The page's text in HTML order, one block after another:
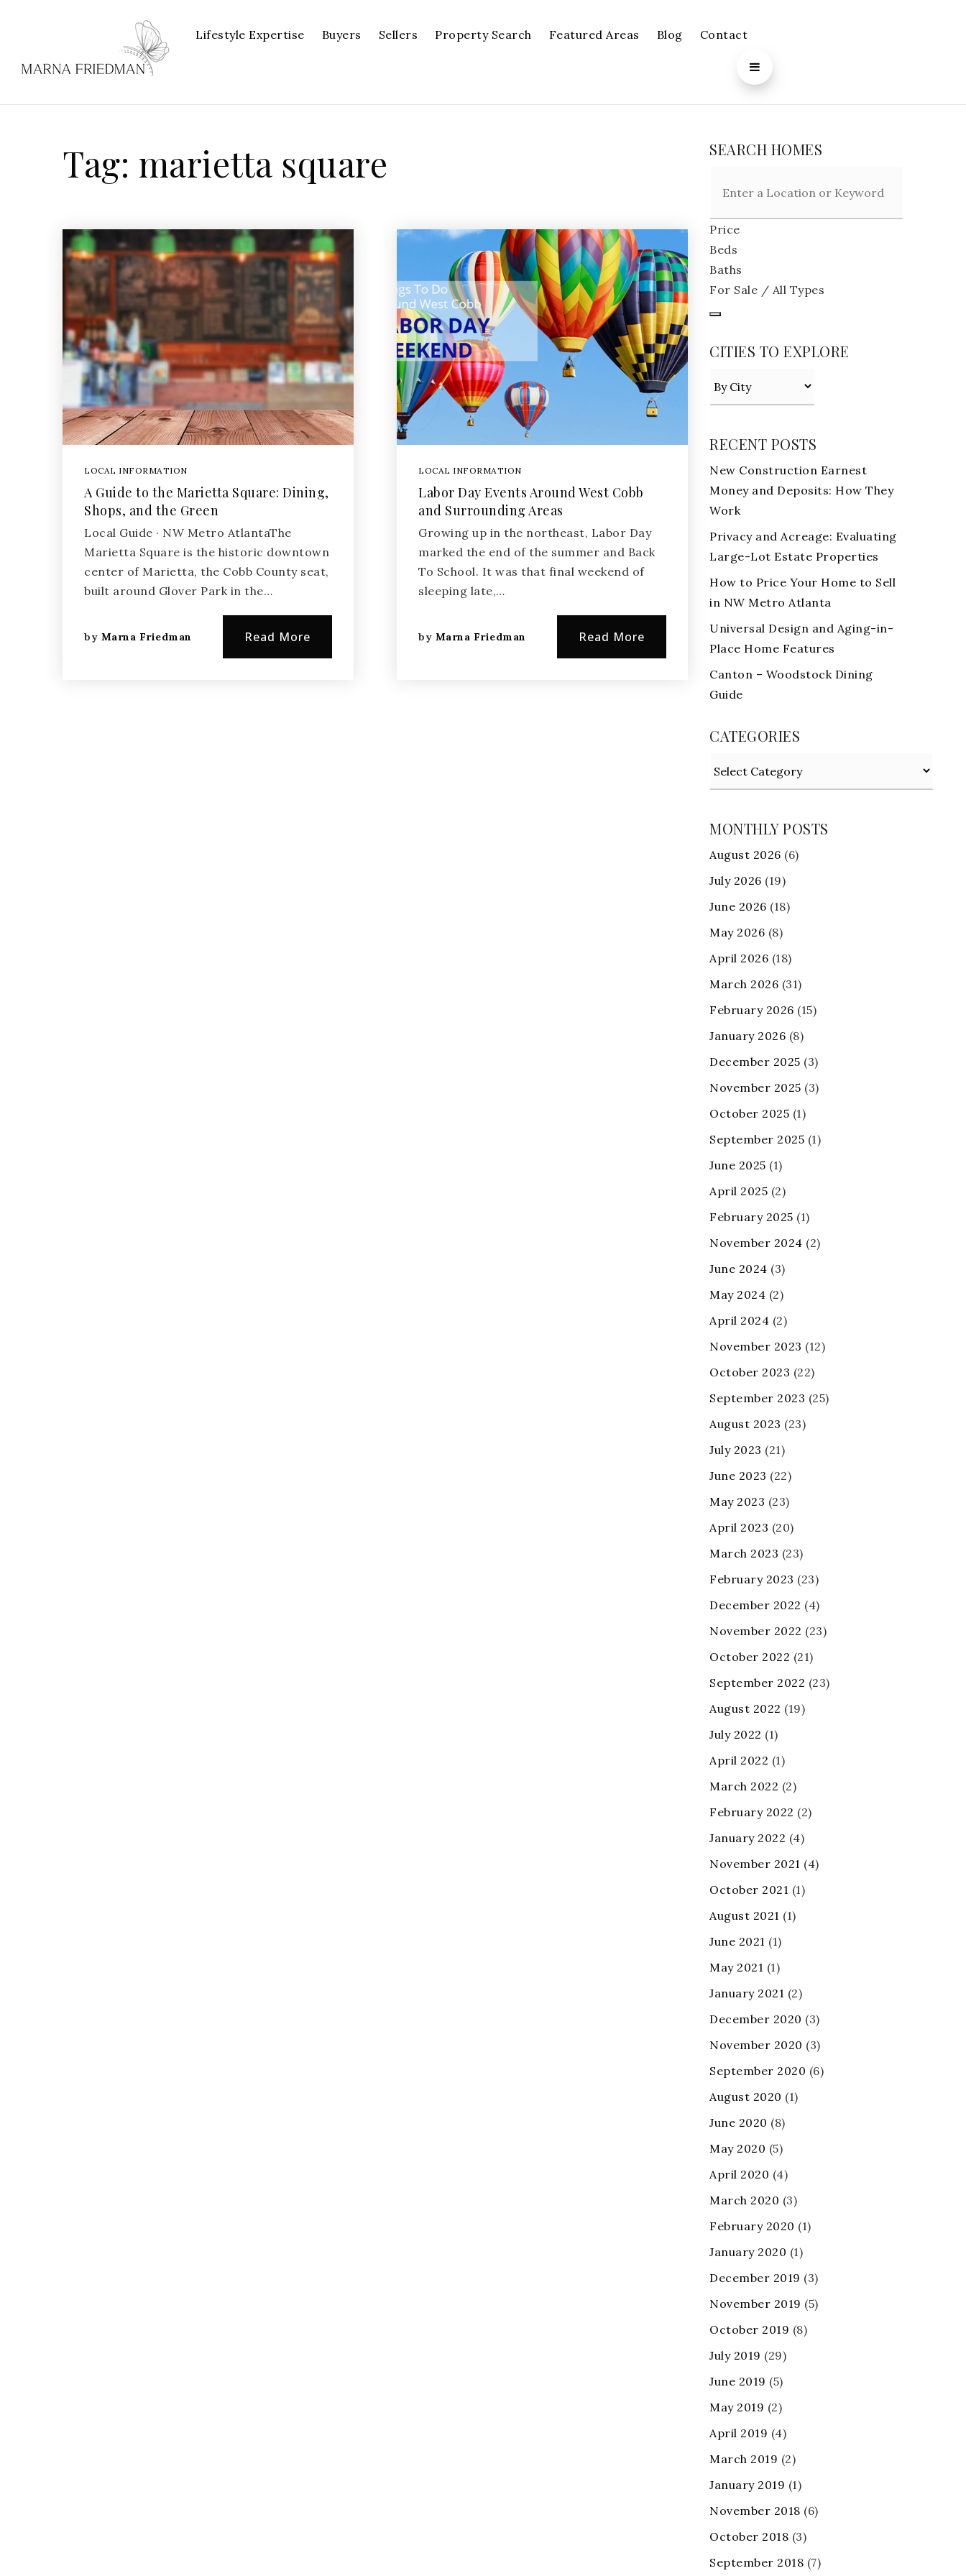
Lifestyle Expertise Buyers Sellers Property Search Featured Areas Blog Contact
Tag: marietta square
LOCAL INFORMATION
A Guide to the Marietta Square: Dining,
Shops, and the Green
Local Guide · NW Metro AtlantaThe
Marietta Square is the historic downtown
center of Marietta, the Cobb County seat,
built around Glover Park in the…
by Marna Friedman Read More
LOCAL INFORMATION
Labor Day Events Around West Cobb
and Surrounding Areas
Growing up in the northeast, Labor Day
marked the end of the summer and Back
To School. It was that final weekend of
sleeping late,…
by Marna Friedman Read More
SEARCH HOMES
Price
Beds
Baths
For Sale / All Types
CITIES TO EXPLORE
RECENT POSTS
New Construction Earnest
Money and Deposits: How They
Work
Privacy and Acreage: Evaluating
Large-Lot Estate Properties
How to Price Your Home to Sell
in NW Metro Atlanta
Universal Design and Aging-in-
Place Home Features
Canton – Woodstock Dining
Guide
CATEGORIES
MONTHLY POSTS
August 2026 (6)
July 2026 (19)
June 2026 (18)
May 2026 (8)
April 2026 (18)
March 2026 (31)
February 2026 (15)
January 2026 (8)
December 2025 (3)
November 2025 (3)
October 2025 (1)
September 2025 (1)
June 2025 (1)
April 2025 (2)
February 2025 (1)
November 2024 (2)
June 2024 (3)
May 2024 (2)
April 2024 (2)
November 2023 (12)
October 2023 (22)
September 2023 (25)
August 2023 (23)
July 2023 (21)
June 2023 (22)
May 2023 (23)
April 2023 (20)
March 2023 (23)
February 2023 (23)
December 2022 (4)
November 2022 (23)
October 2022 (21)
September 2022 (23)
August 2022 (19)
July 2022 (1)
April 2022 (1)
March 2022 (2)
February 2022 (2)
January 2022 (4)
November 2021 (4)
October 2021 (1)
August 2021 (1)
June 2021 (1)
May 2021 (1)
January 2021 (2)
December 2020 (3)
November 2020 (3)
September 2020 (6)
August 2020 (1)
June 2020 (8)
May 2020 (5)
April 2020 (4)
March 2020 (3)
February 2020 (1)
January 2020 (1)
December 2019 (3)
November 2019 (5)
October 2019 (8)
July 2019 (29)
June 2019 (5)
May 2019 (2)
April 2019 (4)
March 2019 (2)
January 2019 (1)
November 2018 (6)
October 2018 (3)
September 2018 (7)